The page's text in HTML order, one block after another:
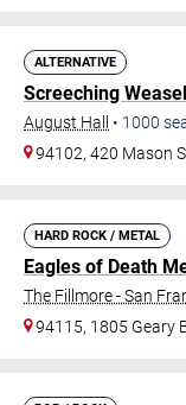
ALTERNATIVE
Screeching Weasel
August Hall • 1000
94102, 420 Mason
HARD ROCK / METAL
Eagles of Death
The Fillmore - San
94115, 1805 Geary